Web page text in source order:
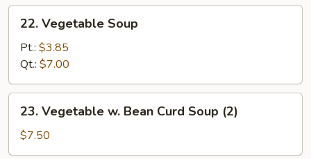
(2)
Vegetable
Soup
22. Vegetable Soup
Pt.: $3.85
Qt.: $7.00
Vegetable
Bean
23. Vegetable w. Bean Curd Soup (2)
$7.50